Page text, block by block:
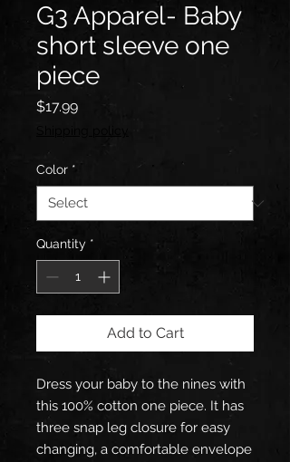
G3 Apparel- Baby
short sleeve one
piece
$17.99Price
Color *
Quantity *
Add to Cart
Dress your baby to the nines with
this 100% cotton one piece. It has
three snap leg closure for easy
changing, a comfortable envelope